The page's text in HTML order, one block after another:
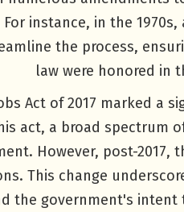
instance, in the
the process,
law were honored in
Act of 2017 marked a
act, a broad spectrum
However, post-
This change
the government's